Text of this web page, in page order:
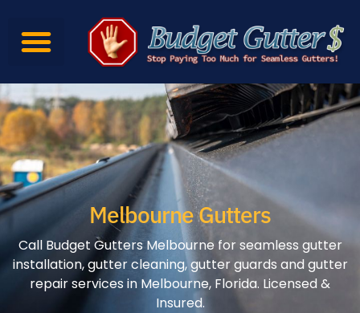
Melbourne Gutters
Call Budget Gutters Melbourne for seamless gutter
installation, gutter cleaning, gutter guards and gutter
repair services in Melbourne, Florida. Licensed &
Insured.